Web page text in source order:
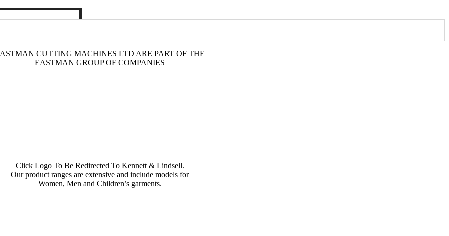
CUTTING MACHINES LTD ARE PART OF THE
EASTMAN GROUP OF COMPANIES
Click Logo To Be Redirected To Kennett & Lindsell.
Our product ranges are extensive and include models for
Women, Men and Children’s garments.